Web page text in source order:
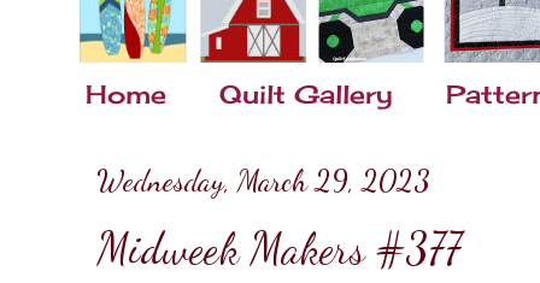
Home Quilt Gallery
Wednesday, March 29, 2023
Midweek Makers #377